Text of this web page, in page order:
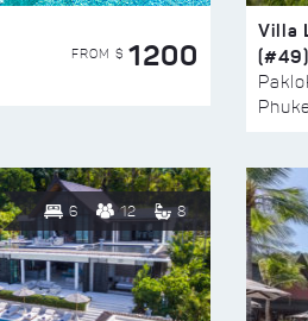
FROM $ 1200
Villa
(#49)
6 12 8